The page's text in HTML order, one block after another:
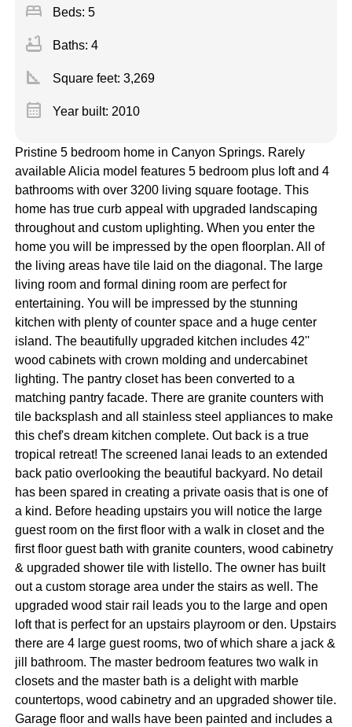
bed Beds: 5
bathtub Baths: 4
square_foot Square feet: 3,269
calendar_month Year built: 2010
Pristine 5 bedroom home in Canyon Springs. Rarely
available Alicia model features 5 bedroom plus loft and 4
bathrooms with over 3200 living square footage. This
home has true curb appeal with upgraded landscaping
throughout and custom uplighting. When you enter the
home you will be impressed by the open floorplan. All of
the living areas have tile laid on the diagonal. The large
living room and formal dining room are perfect for
entertaining. You will be impressed by the stunning
kitchen with plenty of counter space and a huge center
island. The beautifully upgraded kitchen includes 42''
wood cabinets with crown molding and undercabinet
lighting. The pantry closet has been converted to a
matching pantry facade. There are granite counters with
tile backsplash and all stainless steel appliances to make
this chef's dream kitchen complete. Out back is a true
tropical retreat! The screened lanai leads to an extended
back patio overlooking the beautiful backyard. No detail
has been spared in creating a private oasis that is one of
a kind. Before heading upstairs you will notice the large
guest room on the first floor with a walk in closet and the
first floor guest bath with granite counters, wood cabinetry
& upgraded shower tile with listello. The owner has built
out a custom storage area under the stairs as well. The
upgraded wood stair rail leads you to the large and open
loft that is perfect for an upstairs playroom or den. Upstairs
there are 4 large guest rooms, two of which share a jack &
jill bathroom. The master bedroom features two walk in
closets and the master bath is a delight with marble
countertops, wood cabinetry and an upgraded shower tile.
Garage floor and walls have been painted and includes a